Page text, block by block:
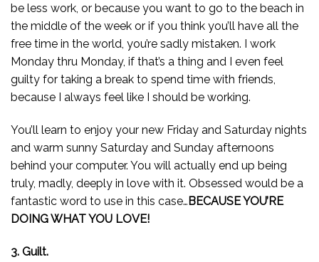
be less work, or because you want to go to the beach in
the middle of the week or if you think you’ll have all the
free time in the world, you’re sadly mistaken. I work
Monday thru Monday, if that’s a thing and I even feel
guilty for taking a break to spend time with friends,
because I always feel like I should be working.
You’ll learn to enjoy your new Friday and Saturday nights
and warm sunny Saturday and Sunday afternoons
behind your computer. You will actually end up being
truly, madly, deeply in love with it. Obsessed would be a
fantastic word to use in this case…BECAUSE YOU’RE
DOING WHAT YOU LOVE!
3. Guilt.